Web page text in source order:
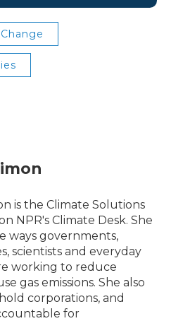
is the Climate Solutions
NPR's Climate Desk. She
ways governments,
scientists and everyday
working to reduce
gas emissions. She also
corporations, and
for